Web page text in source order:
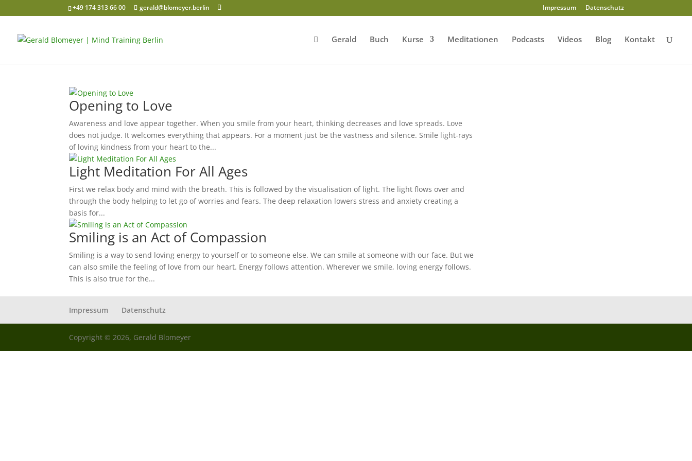
+49 174 313 66 00 gerald@blomeyer.berlin Impressum Datenschutz
Gerald Buch Kurse Meditationen Podcasts Videos Blog Kontakt
Opening to Love
Awareness and love appear together. When you smile from your heart, thinking decreases and love spreads. Love
does not judge. It welcomes everything that appears. For a moment just be the vastness and silence. Smile light-rays
of loving kindness from your heart to the...
Light Meditation For All Ages
First we relax body and mind with the breath. This is followed by the visualisation of light. The light flows over and
through the body helping to let go of worries and fears. The deep relaxation lowers stress and anxiety creating a
basis for...
Smiling is an Act of Compassion
Smiling is a way to send loving energy to yourself or to someone else. We can smile at someone with our face. But we
can also smile the feeling of love from our heart. Energy follows attention. Wherever we smile, loving energy follows.
This is also true for the...
Impressum Datenschutz
Copyright © 2026, Gerald Blomeyer